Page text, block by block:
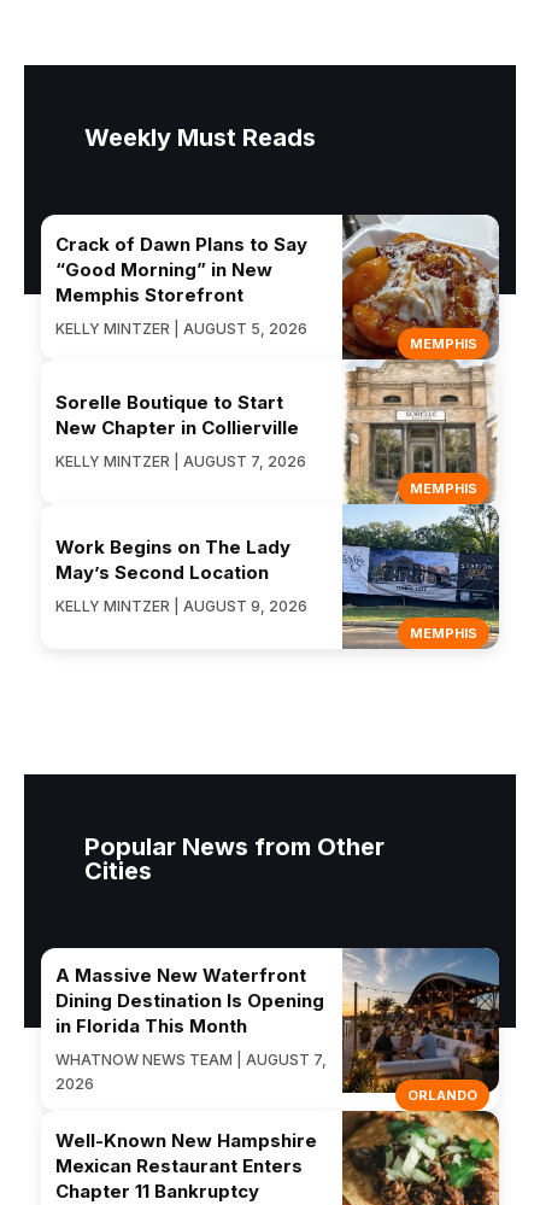
Weekly Must Reads
MEMPHIS
Crack of Dawn Plans to Say
“Good Morning” in New
Memphis Storefront
KELLY MINTZER | AUGUST 5, 2026
MEMPHIS
Sorelle Boutique to Start
New Chapter in Collierville
KELLY MINTZER | AUGUST 7, 2026
MEMPHIS
Work Begins on The Lady
May’s Second Location
KELLY MINTZER | AUGUST 9, 2026
Popular News from Other
Cities
ORLANDO
A Massive New Waterfront
Dining Destination Is Opening
in Florida This Month
WHATNOW NEWS TEAM | AUGUST 7,
2026
Well-Known New Hampshire
Mexican Restaurant Enters
Chapter 11 Bankruptcy